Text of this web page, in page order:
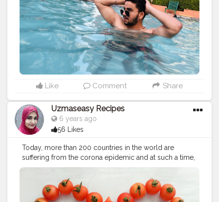
Like Comment Share
Uzmaseasy Recipes
6 years ago
56 Likes
Today, more than 200 countries in the world are
suffering from the corona epidemic and at such a time,
the importance of World Health Day, observed on April
7, increases even more. Today health workers from all
over the world are engaged in serving the people
infected with the corona virus and saving their lives.